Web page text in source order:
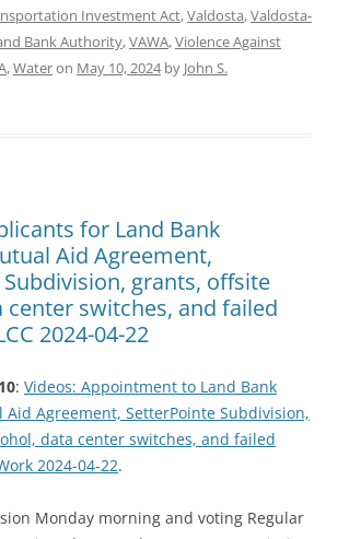
Investment Act,Valdosta,Valdosta-
Bank Authority,VAWA,Violence Against
,Wateron May 10, 2024by John S.
for Land Bank
Aid Agreement,
grants, offsite
center switches, and failed
2024-04-22
: Videos: Appointment to Land Bank
Agreement, SetterPointe Subdivision,
data center switches, and failed
2024-04-22.
Monday morning and voting Regular